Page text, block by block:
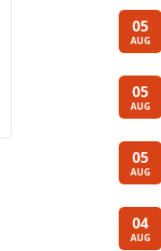
05
AUG
05
AUG
05
AUG
04
AUG